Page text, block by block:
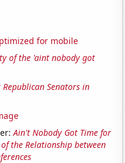
for mobile
of the 'aint nobody got
Republican Senators in
Ain't Nobody Got Time for
the Relationship between